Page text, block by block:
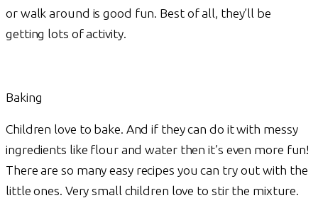
or walk around is good fun. Best of all, they’ll be
getting lots of activity.
Baking
Children love to bake. And if they can do it with messy
ingredients like flour and water then it’s even more fun!
There are so many easy recipes you can try out with the
little ones. Very small children love to stir the mixture.